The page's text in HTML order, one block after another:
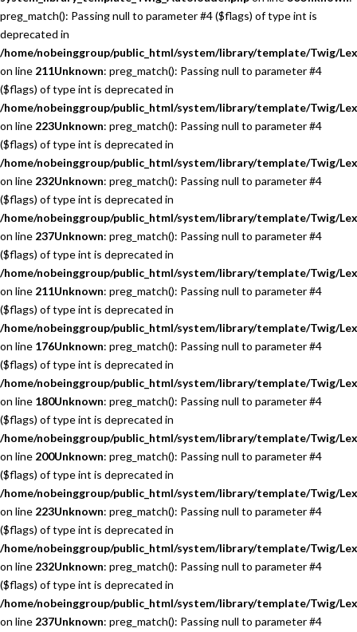
preg_match(): Passing null to parameter #4 ($flags) of type int is
deprecated in
/home/nobeinggroup/public_html/system/library/template/Twig/
on line 211Unknown: preg_match(): Passing null to parameter #4
($flags) of type int is deprecated in
/home/nobeinggroup/public_html/system/library/template/Twig/
on line 223Unknown: preg_match(): Passing null to parameter #4
($flags) of type int is deprecated in
/home/nobeinggroup/public_html/system/library/template/Twig/
on line 232Unknown: preg_match(): Passing null to parameter #4
($flags) of type int is deprecated in
/home/nobeinggroup/public_html/system/library/template/Twig/
on line 237Unknown: preg_match(): Passing null to parameter #4
($flags) of type int is deprecated in
/home/nobeinggroup/public_html/system/library/template/Twig/
on line 211Unknown: preg_match(): Passing null to parameter #4
($flags) of type int is deprecated in
/home/nobeinggroup/public_html/system/library/template/Twig/
on line 176Unknown: preg_match(): Passing null to parameter #4
($flags) of type int is deprecated in
/home/nobeinggroup/public_html/system/library/template/Twig/
on line 180Unknown: preg_match(): Passing null to parameter #4
($flags) of type int is deprecated in
/home/nobeinggroup/public_html/system/library/template/Twig/
on line 200Unknown: preg_match(): Passing null to parameter #4
($flags) of type int is deprecated in
/home/nobeinggroup/public_html/system/library/template/Twig/
on line 223Unknown: preg_match(): Passing null to parameter #4
($flags) of type int is deprecated in
/home/nobeinggroup/public_html/system/library/template/Twig/
on line 232Unknown: preg_match(): Passing null to parameter #4
($flags) of type int is deprecated in
/home/nobeinggroup/public_html/system/library/template/Twig/
on line 237Unknown: preg_match(): Passing null to parameter #4